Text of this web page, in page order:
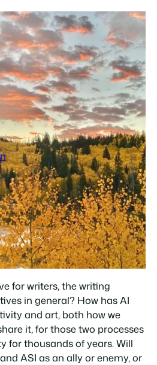
for writers, the writing
in general? How has AI
and art, both how we
it, for those two processes
for thousands of years. Will
ASI as an ally or enemy, or